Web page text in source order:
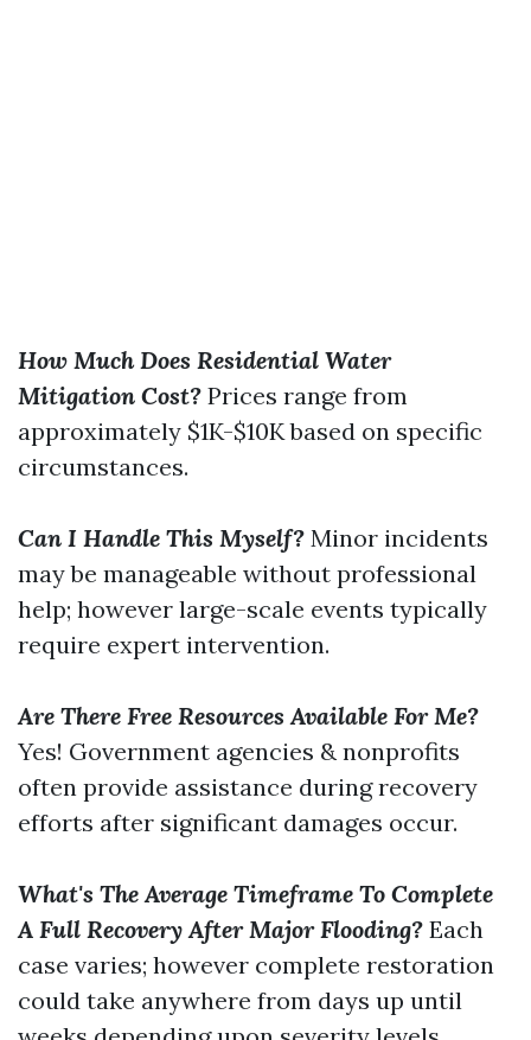
How Much Does Residential Water
Mitigation Cost? Prices range from
approximately $1K-$10K based on specific
circumstances.
Can I Handle This Myself? Minor incidents
may be manageable without professional
help; however large-scale events typically
require expert intervention.
Are There Free Resources Available For Me?
Yes! Government agencies & nonprofits
often provide assistance during recovery
efforts after significant damages occur.
What's The Average Timeframe To Complete
A Full Recovery After Major Flooding? Each
case varies; however complete restoration
could take anywhere from days up until